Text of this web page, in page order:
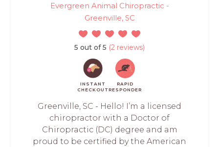
Evergreen Animal Chiropractic -
Greenville, SC
5 out of 5 (2 reviews)
INSTANT
CHECKOUT
RAPID
RESPONDER
Greenville, SC - Hello! I’m a licensed
chiropractor with a Doctor of
Chiropractic (DC) degree and am
proud to be certified by the American